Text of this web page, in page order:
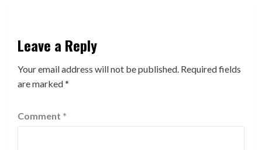
Leave a Reply
Your email address will not be published. Required fields
are marked*
Comment *